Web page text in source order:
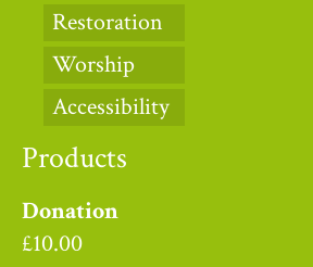
Restoration
Worship
Accessibility
Products
Donation
£10.00